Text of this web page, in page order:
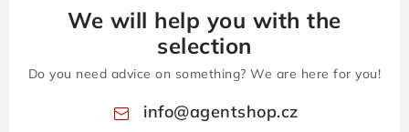
We will help you with the
selection
Do you need advice on something? We are here for you!
info@agentshop.cz